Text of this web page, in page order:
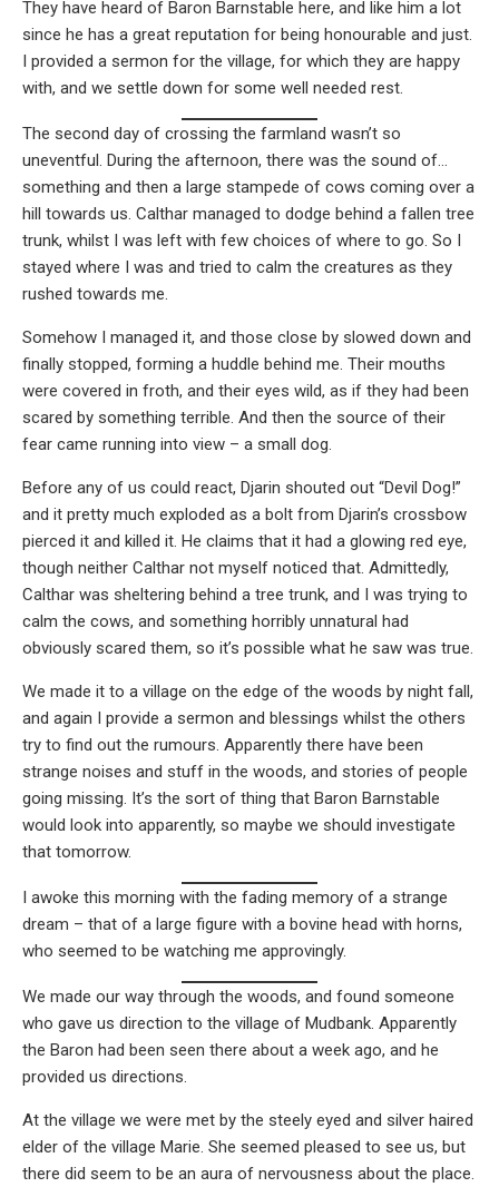
They have heard of Baron Barnstable here, and like him a lot
since he has a great reputation for being honourable and just.
I provided a sermon for the village, for which they are happy
with, and we settle down for some well needed rest.
The second day of crossing the farmland wasn’t so
uneventful. During the afternoon, there was the sound of…
something and then a large stampede of cows coming over a
hill towards us. Calthar managed to dodge behind a fallen tree
trunk, whilst I was left with few choices of where to go. So I
stayed where I was and tried to calm the creatures as they
rushed towards me.
Somehow I managed it, and those close by slowed down and
finally stopped, forming a huddle behind me. Their mouths
were covered in froth, and their eyes wild, as if they had been
scared by something terrible. And then the source of their
fear came running into view – a small dog.
Before any of us could react, Djarin shouted out “Devil Dog!”
and it pretty much exploded as a bolt from Djarin’s crossbow
pierced it and killed it. He claims that it had a glowing red eye,
though neither Calthar not myself noticed that. Admittedly,
Calthar was sheltering behind a tree trunk, and I was trying to
calm the cows, and something horribly unnatural had
obviously scared them, so it’s possible what he saw was true.
We made it to a village on the edge of the woods by night fall,
and again I provide a sermon and blessings whilst the others
try to find out the rumours. Apparently there have been
strange noises and stuff in the woods, and stories of people
going missing. It’s the sort of thing that Baron Barnstable
would look into apparently, so maybe we should investigate
that tomorrow.
I awoke this morning with the fading memory of a strange
dream – that of a large figure with a bovine head with horns,
who seemed to be watching me approvingly.
We made our way through the woods, and found someone
who gave us direction to the village of Mudbank. Apparently
the Baron had been seen there about a week ago, and he
provided us directions.
At the village we were met by the steely eyed and silver haired
elder of the village Marie. She seemed pleased to see us, but
there did seem to be an aura of nervousness about the place.